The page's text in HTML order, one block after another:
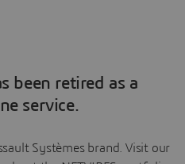
been retired as a
service.
Systèmes brand. Visit our